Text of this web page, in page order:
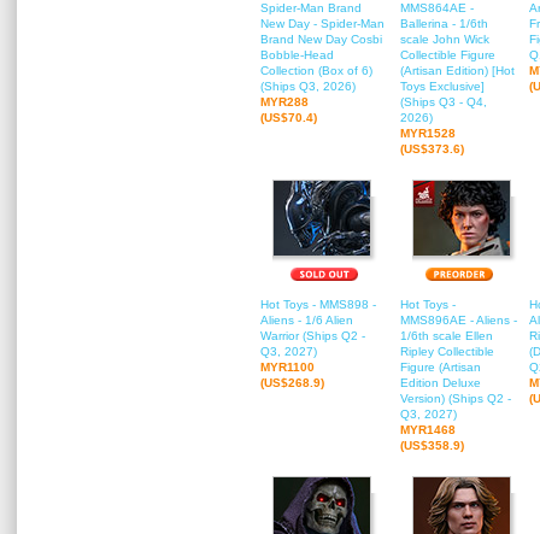
Spider-Man Brand
New Day - Spider-Man
Brand New Day Cosbi
Bobble-Head
Collection (Box of 6)
(Ships Q3, 2026)
MYR288
(US$70.4)
MMS864AE -
Ballerina - 1/6th
scale John Wick
Collectible Figure
(Artisan Edition) [Hot
Toys Exclusive]
(Ships Q3 - Q4,
2026)
MYR1528
(US$373.6)
Hot Toys - MMS898 -
Aliens - 1/6 Alien
Warrior (Ships Q2 -
Q3, 2027)
MYR1100
(US$268.9)
Hot Toys -
MMS896AE - Aliens -
1/6th scale Ellen
Ripley Collectible
Figure (Artisan
Edition Deluxe
Version) (Ships Q2 -
Q3, 2027)
MYR1468
(US$358.9)